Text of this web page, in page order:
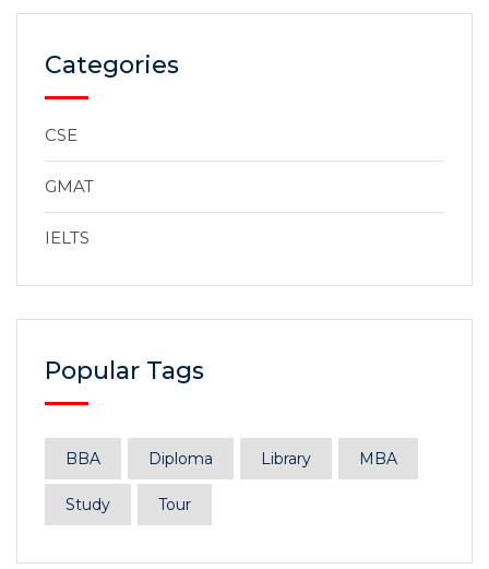
Categories
CSE
GMAT
IELTS
Popular Tags
BBA Diploma Library MBA
Study Tour